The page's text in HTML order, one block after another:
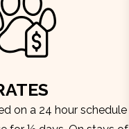
on a 24 hour schedule